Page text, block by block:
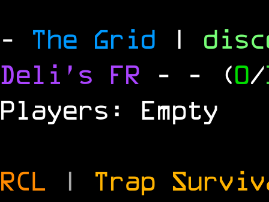
- The Grid |
Deli's FR - - (0/
Players: Empty
RCL | Trap